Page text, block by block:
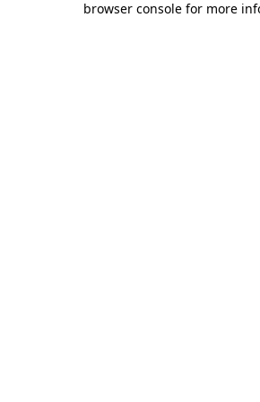
browser console for more